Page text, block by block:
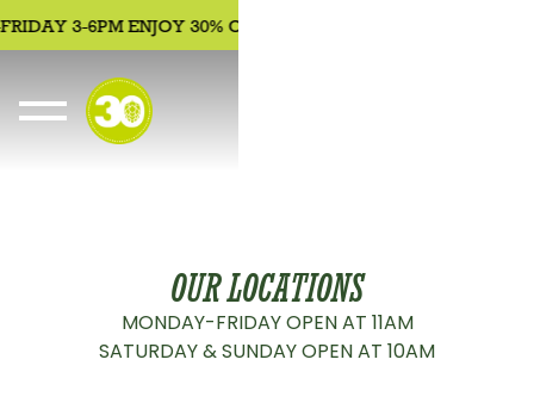
3-6PM ENJOY 30% OFF APPETIZERS, BEER, WINE,
OUR LOCATIONS
MONDAY-FRIDAY OPEN AT 11AM
SATURDAY & SUNDAY OPEN AT 10AM